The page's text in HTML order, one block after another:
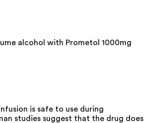
alcohol with Prometol 1000mg
is safe to use during
studies suggest that the drug does